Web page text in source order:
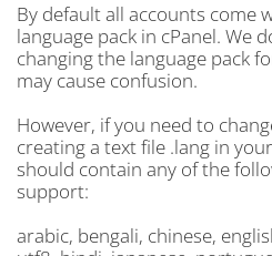
By default all accounts come
language pack in cPanel. We
changing the language pack
may cause confusion.
However, if you need to
creating a text file .lang in
should contain any of the
support:
arabic, bengali, chinese,